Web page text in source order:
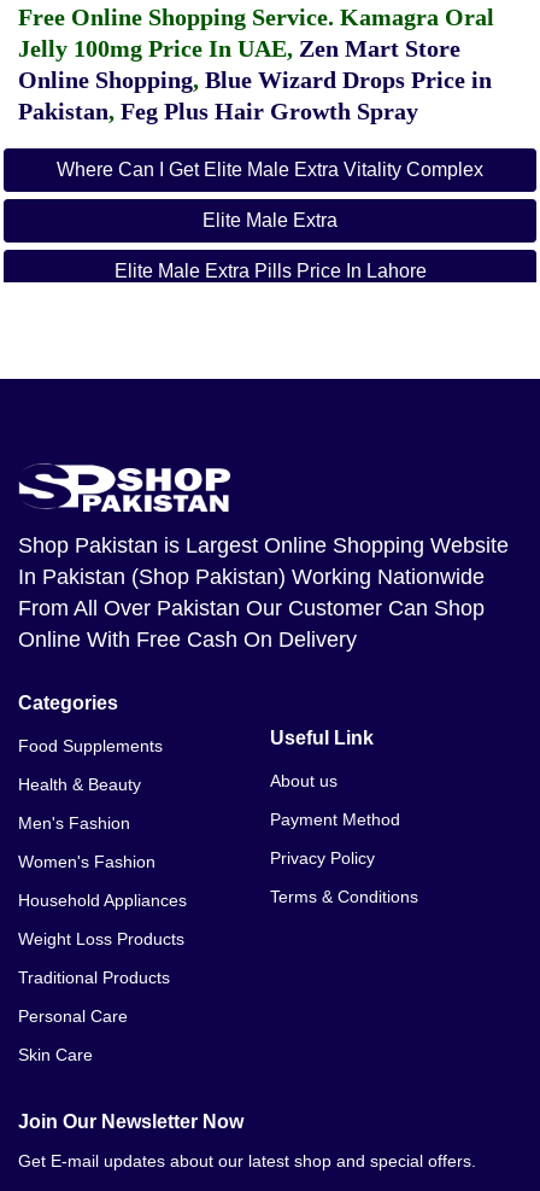
Free Online Shopping Service. Kamagra Oral
Jelly 100mg Price In UAE, Zen Mart Store
Online Shopping, Blue Wizard Drops Price in
Pakistan, Feg Plus Hair Growth Spray
Where Can I Get Elite Male Extra Vitality Complex
Elite Male Extra
Elite Male Extra Pills Price In Lahore
Shop Pakistan is Largest Online Shopping Website
In Pakistan (Shop Pakistan) Working Nationwide
From All Over Pakistan Our Customer Can Shop
Online With Free Cash On Delivery
Categories
Food Supplements
Health & Beauty
Men's Fashion
Women's Fashion
Household Appliances
Weight Loss Products
Traditional Products
Personal Care
Skin Care
Useful Link
About us
Payment Method
Privacy Policy
Terms & Conditions
Join Our Newsletter Now
Get E-mail updates about our latest shop and special offers.